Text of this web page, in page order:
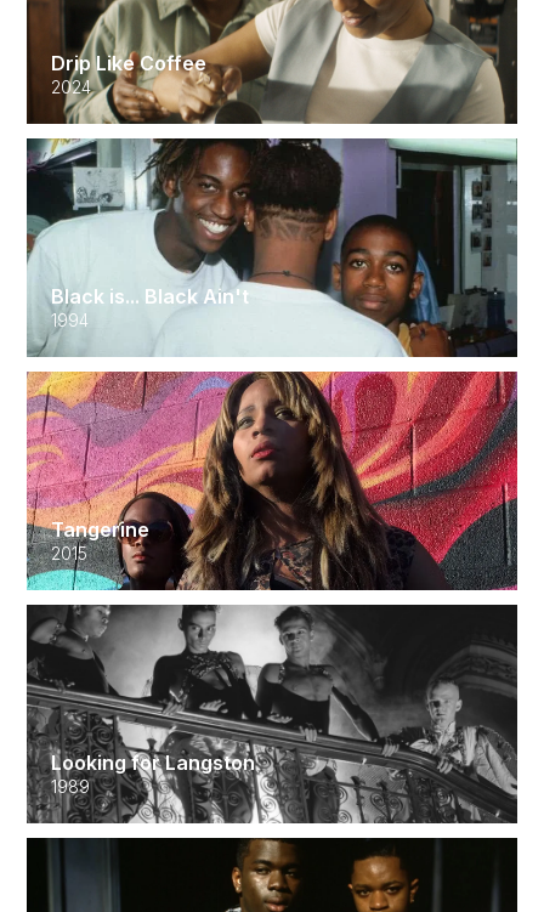
Drip Like Coffee
2024
Black is... Black Ain't
1994
Tangerine
2015
Looking for Langston
1989